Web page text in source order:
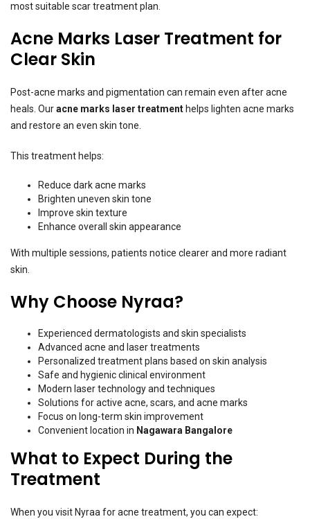
most suitable scar treatment plan.
Acne Marks Laser Treatment for
Clear Skin
Post-acne marks and pigmentation can remain even after acne
heals. Ouracne marks laser treatment helps lighten acne marks
and restore an even skin tone.
This treatment helps:
Reduce dark acne marks
Brighten uneven skin tone
Improve skin texture
Enhance overall skin appearance
With multiple sessions, patients notice clearer and more radiant
skin.
Why Choose Nyraa?
Experienced dermatologists and skin specialists
Advanced acne and laser treatments
Personalized treatment plans based on skin analysis
Safe and hygienic clinical environment
Modern laser technology and techniques
Solutions for active acne, scars, and acne marks
Focus on long-term skin improvement
Convenient location in Nagawara Bangalore
What to Expect During the
Treatment
When you visit Nyraa for acne treatment, you can expect: